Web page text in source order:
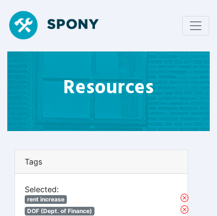
Resources
Tags
Selected:
rent increase
DOF (Dept. of Finance)